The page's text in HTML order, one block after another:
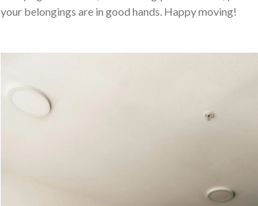
your belongings are in good hands. Happy moving!